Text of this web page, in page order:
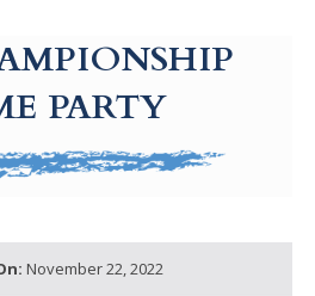
PARTY
November 22, 2022